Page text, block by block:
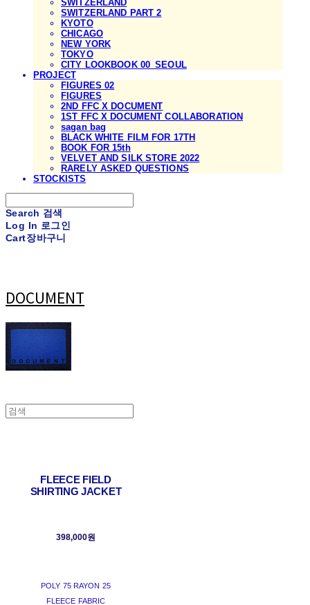
SWITZERLAND
SWITZERLAND PART 2
KYOTO
CHICAGO
NEW YORK
TOKYO
CITY LOOKBOOK 00_SEOUL
PROJECT
FIGURES 02
FIGURES
2ND FFC X DOCUMENT
1ST FFC X DOCUMENT COLLABORATION
sagan bag
BLACK WHITE FILM FOR 17TH
BOOK FOR 15th
VELVET AND SILK STORE 2022
RARELY ASKED QUESTIONS
STOCKISTS
Search 검색
Log In 로그인
Cart장바구니
DOCUMENT
FLEECE FIELD
SHIRTING JACKET
398,000원
POLY 75 RAYON 25
FLEECE FABRIC